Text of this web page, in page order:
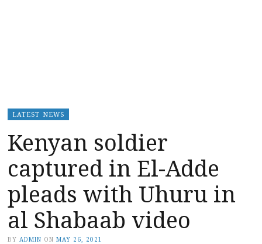
LATEST NEWS
Kenyan soldier
captured in El-Adde
pleads with Uhuru in
al Shabaab video
BY ADMIN ON MAY 26, 2021